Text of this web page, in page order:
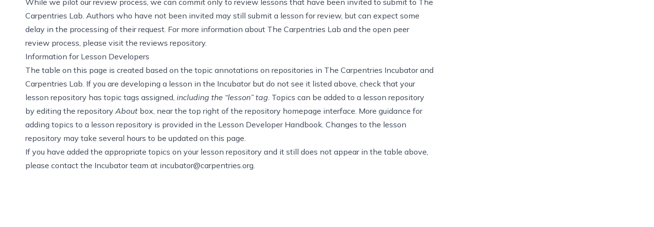
Carpentries Lab. Authors who have not been invited may still submit a lesson for review, but can expect some
delay in the processing of their request. For more information about The Carpentries Lab and the open peer
review process, please visit the reviews repository
Information for Lesson Developers
The table on this page is created based on the topic annotations on repositories in The Carpentries Incubator and
Carpentries Lab. If you are developing a lesson in the Incubator but do not see it listed above, check that your
lesson repository has topic tags assigned, including the “lesson” tag . Topics can be added to a lesson repository
by editing the repository About box, near the top right of the repository homepage interface. More guidance for
adding topics to a lesson repository is provided in the Lesson Developer Handbook . Changes to the lesson
repository may take several hours to be updated on this page.
If you have added the appropriate topics on your lesson repository and it still does not appear in the table above,
please contact the Incubator team at incubator@carpentries.org